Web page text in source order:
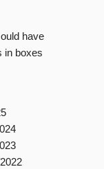
have
in boxes